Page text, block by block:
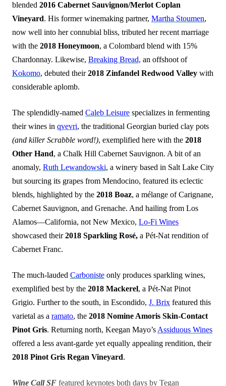
blended 2016 Cabernet Sauvignon/Merlot Coplan
Vineyard. His former winemaking partner, Martha Stoumen,
now well into her connubial bliss, tributed her recent marriage
with the 2018 Honeymoon, a Colombard blend with 15%
Chardonnay. Likewise, Breaking Bread, an offshoot of
Kokomo, debuted their2018 Zinfandel Redwood Valley with
considerable aplomb.
The splendidly-named Caleb Leisure specializes in fermenting
their wines in qvevri, the traditional Georgian buried clay pots
(and killer Scrabble word!), exemplified here with the 2018
Other Hand, a Chalk Hill Cabernet Sauvignon. A bit of an
anomaly, Ruth Lewandowski, a winery based in Salt Lake City
but sourcing its grapes from Mendocino, featured its eclectic
blends, highlighted by the 2018 Boaz, a mélange of Carignane,
Cabernet Sauvignon, and Grenache. And hailing from Los
Alamos—California, not New Mexico, Lo-Fi Wines
showcased their2018 Sparkling Rosé, a Pét-Nat rendition of
Cabernet Franc.
The much-lauded Carboniste only produces sparkling wines,
exemplified best by the 2018 Mackerel, a Pét-Nat Pinot
Grigio. Further to the south, in Escondido, J. Brix featured this
varietal as a ramato, the 2018 Nomine Amoris Skin-Contact
Pinot Gris. Returning north, Keegan Mayo’s Assiduous Wines
offered a less avant-garde yet equally appealing rendition, their
2018 Pinot Gris Regan Vineyard.
Wine Call SF featured keynotes both days by Tegan